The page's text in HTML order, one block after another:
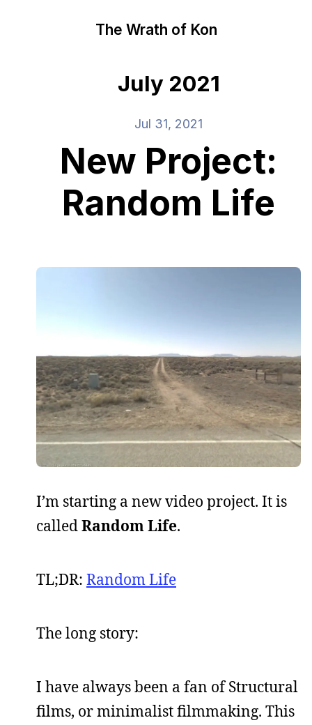
The Wrath of Kon
July 2021
Jul 31, 2021
New Project:
Random Life
I’m starting a new video project. It is
calledRandom Life.
TL;DR: Random Life
The long story:
I have always been a fan of Structural
films, or minimalist filmmaking. This